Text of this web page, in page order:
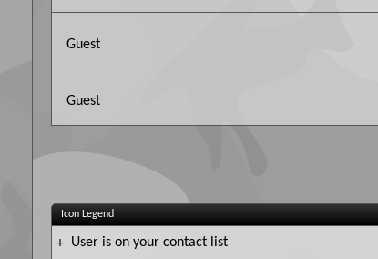
Guest
Guest
Icon Legend
+ User is on your contact list